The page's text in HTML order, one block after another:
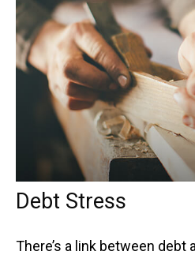
Debt Stress
There’s a link between debt